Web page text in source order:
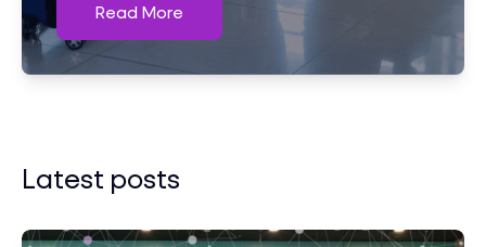
Read More
Latest posts